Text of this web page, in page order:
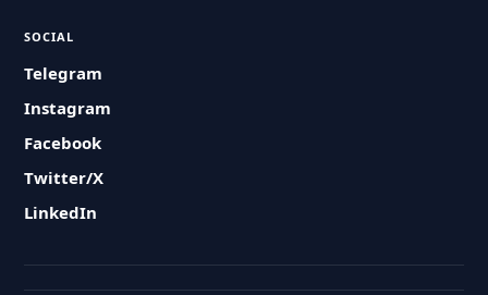
SOCIAL
Telegram
Instagram
Facebook
Twitter/X
LinkedIn